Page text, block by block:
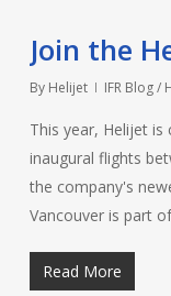
Join the
By Helijet IFR Blog /
This year, Helijet
inaugural flights
the company's
Vancouver is part
Read More